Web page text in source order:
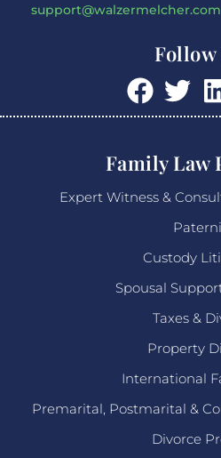
support@walzermelcher.com
Follow
Family Law
Expert Witness &
Custody
Spousal
Taxes &
Property
International
Premarital, Postmarital &
Divorce